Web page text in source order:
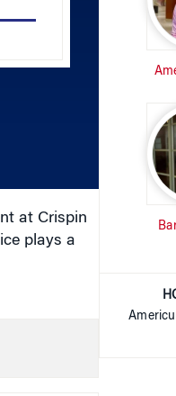
at Crispin
plays a